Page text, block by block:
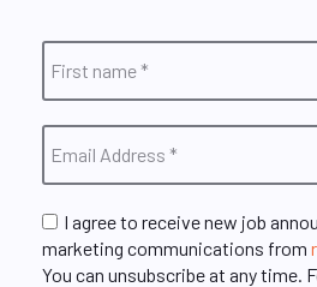
I agree to receive new job
marketing communications from
You can unsubscribe at any time.